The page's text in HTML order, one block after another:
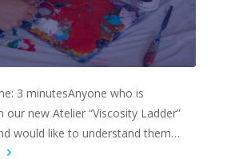
3 minutesAnyone who is
our new Atelier “Viscosity Ladder”
would like to understand them…